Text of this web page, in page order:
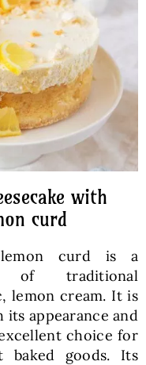
Baked Goods
Preserves
Meals
Healthy and fit
SKLEP
English
with
curd
lemon curd is a
of traditional
lemon cream. It is
appearance and
choice for
baked goods. Its